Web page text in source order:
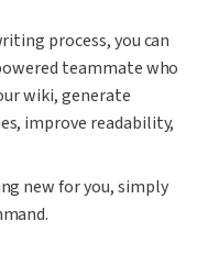
process, you can
teammate who
wiki, generate
improve readability,
new for you, simply